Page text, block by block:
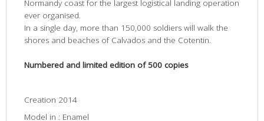
Normandy coast for the largest logistical landing operation
ever organised.
In a single day, more than 150,000 soldiers will walk the
shores and beaches of Calvados and the Cotentin.
Numbered and limited edition of 500 copies
Creation 2014
Model in : Enamel